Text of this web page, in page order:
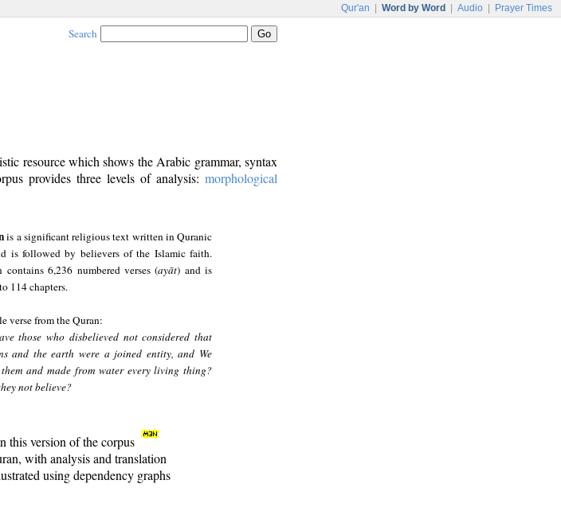
Qur'an Word by Word Audio Prayer Times
Search
resource which shows the Arabic grammar, syntax
provides three levels of analysis: morphological
is a significant religious text written in Quranic
is followed by believers of the Islamic faith.
contains 6,236 numbered verses (ayāt) and is
114 chapters.
verse from the Quran:
those who disbelieved not considered that
and the earth were a joined entity, and We
them and made from water every living thing?
not believe?
this version of the corpus
with analysis and translation
using dependency graphs